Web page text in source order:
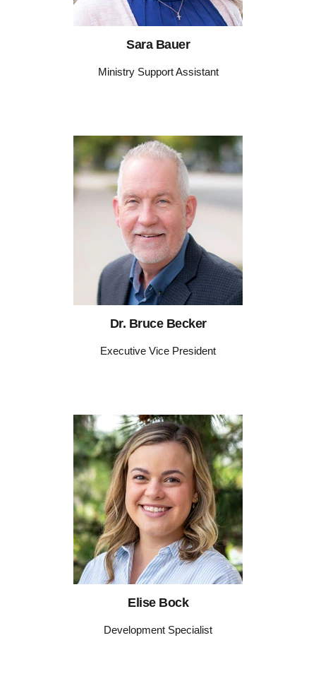
Sara Bauer
Ministry Support Assistant
Dr. Bruce Becker
Executive Vice President
Elise Bock
Development Specialist